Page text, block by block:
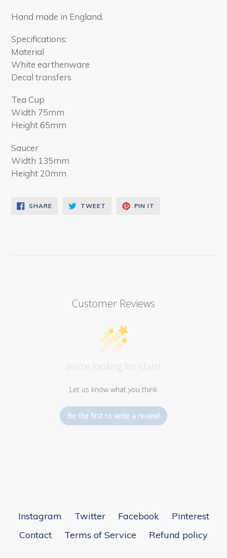
Hand made in England.
Specifications:
Material
White earthenware
Decal transfers
Tea Cup
Width 75mm
Height 65mm
Saucer
Width 135mm
Height 20mm
SHARESHARE
ON
TWEET TWEET PIN IT
Customer Reviews
We’re looking for stars!
Let us know what you think
Be the first to write a review!
Instagram Twitter Facebook
Pinterest
Contact
Terms of Service Refund policy